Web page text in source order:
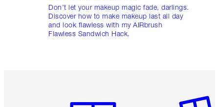
Don’t let your makeup magic fade, darlings.
Discover how to make makeup last all day
and look flawless with my AIRbrush
Flawless Sandwich Hack.